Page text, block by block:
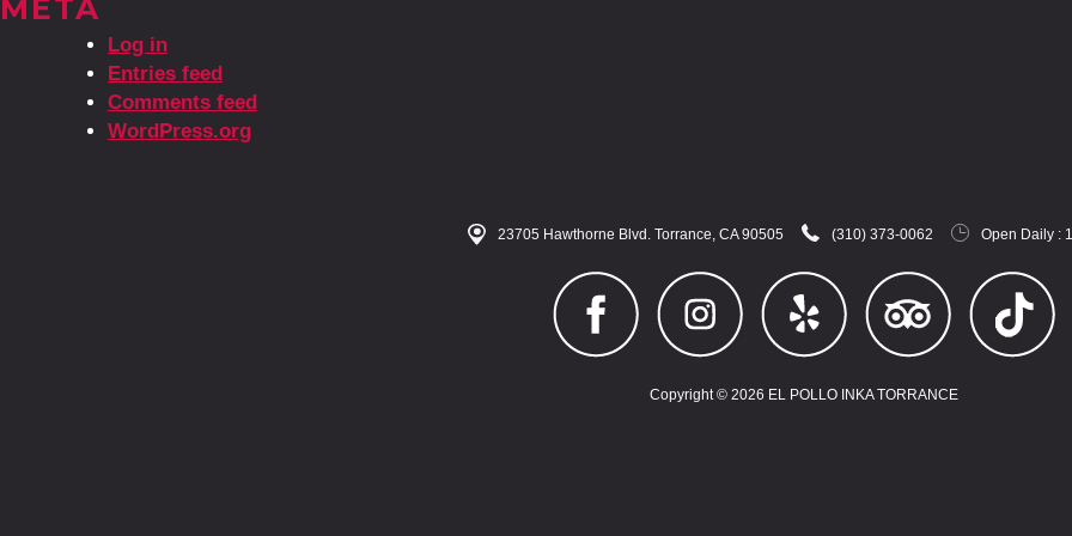
META
Log in
Entries feed
Comments feed
WordPress.org
23705 Hawthorne Blvd. Torrance, CA 90505 (310) 373-0062 Open Daily :
Copyright © 2026 EL POLLO INKA TORRANCE